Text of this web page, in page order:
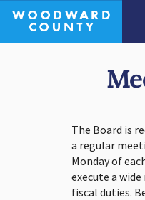
The Board is
a regular
Monday of
execute a
fiscal duties.